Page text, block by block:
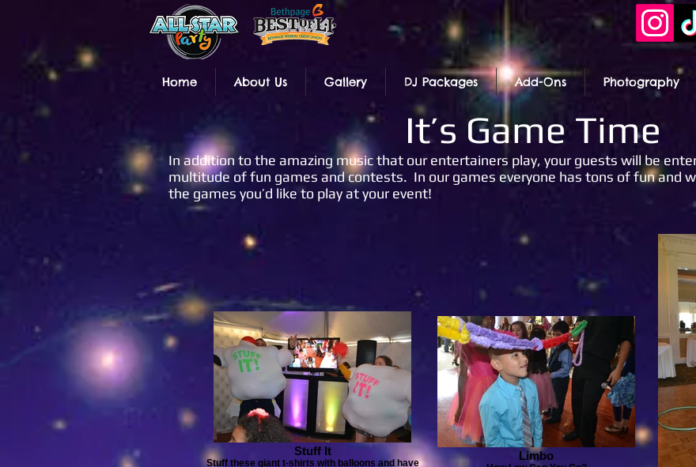
Home About Us Gallery DJ Packages Add-Ons Photography
It’s Game Time
In addition to the amazing music that our entertainers play, your guests will be
multitude of fun games and contests. In our games everyone has tons of fun and
the games you’d like to play at your event!
Stuff It
Stuff these giant t-shirts with balloons and have
Limbo